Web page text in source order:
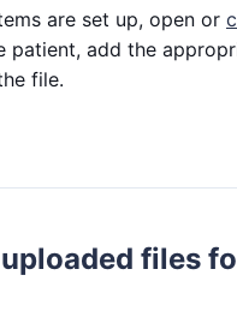
are set up, open or
patient, add the
file.
files